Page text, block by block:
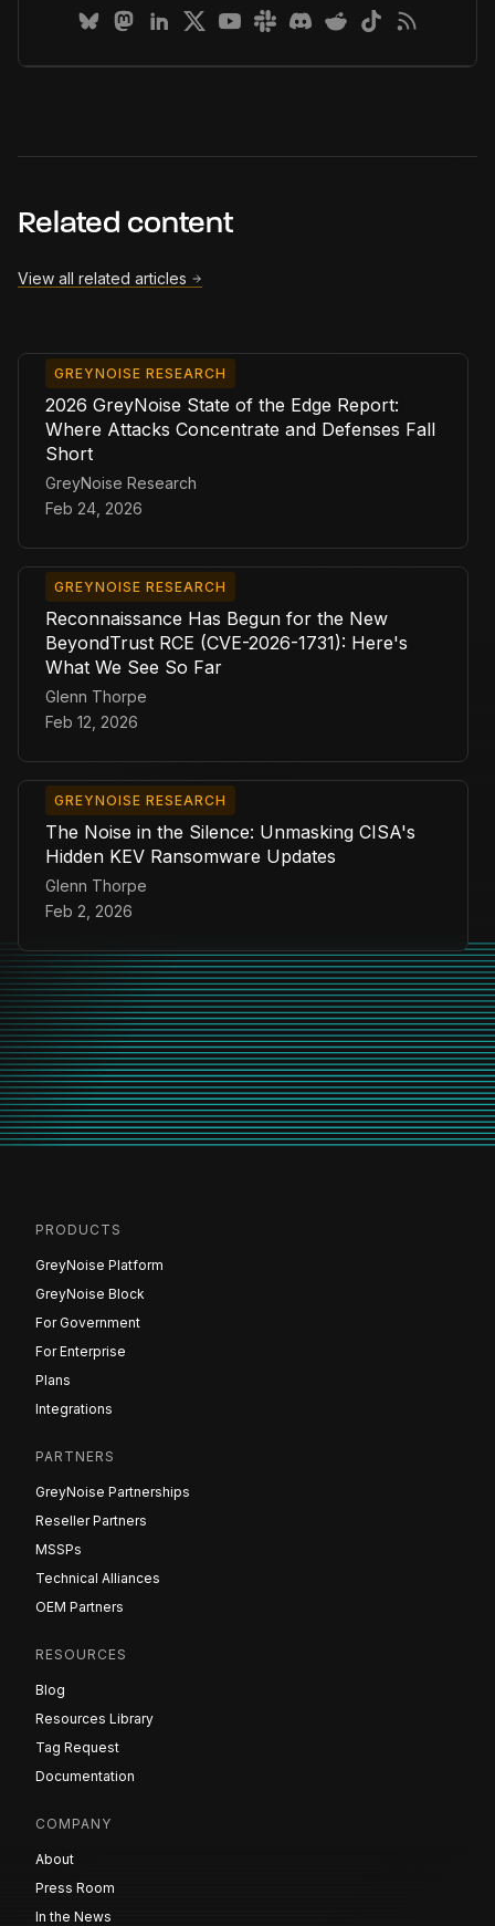
Related content
View all related articles
GREYNOISE RESEARCH
2026 GreyNoise State of the Edge Report:
Where Attacks Concentrate and Defenses Fall
Short
GreyNoise Research
Feb 24, 2026
GREYNOISE RESEARCH
Reconnaissance Has Begun for the New
BeyondTrust RCE (CVE-2026-1731): Here's
What We See So Far
Glenn Thorpe
Feb 12, 2026
GREYNOISE RESEARCH
The Noise in the Silence: Unmasking CISA's
Hidden KEV Ransomware Updates
Glenn Thorpe
Feb 2, 2026
PRODUCTS
GreyNoise Platform
GreyNoise Block
For Government
For Enterprise
Plans
Integrations
PARTNERS
GreyNoise Partnerships
Reseller Partners
MSSPs
Technical Alliances
OEM Partners
RESOURCES
Blog
Resources Library
Tag Request
Documentation
COMPANY
About
Press Room
In the News